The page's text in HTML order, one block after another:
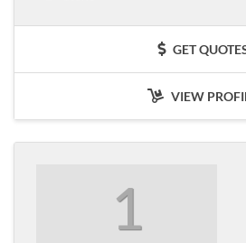
GET
VIEW
1